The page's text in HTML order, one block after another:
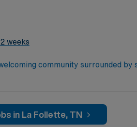
weeks
community surrounded by
and Medicaid certified unit,
offers excellent
Apply now to join this
in La Follette, TN